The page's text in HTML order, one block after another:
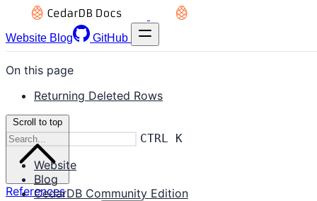
Website Blog GitHub
CTRL K
Website
Blog
CedarDB Community Edition
On this page
Returning Deleted Rows
Scroll to top
References